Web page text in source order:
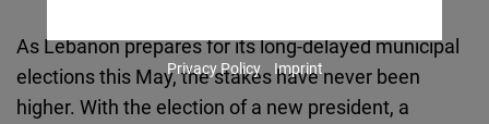
As Lebanon prepares for its long-delayed municipal
elections this May, the stakes have never been
higher. With the election of a new president, a
Youtube
Embed
Privacy Policy Imprint